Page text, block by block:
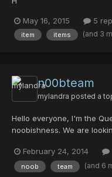
May 16, 2015 5
item items (and 3
n00bteam
mylandra posted a
Hello everyone, I'm the
noobishness. We are
the team and people who
game. We also have
February 24, 2014
noob team (and 6